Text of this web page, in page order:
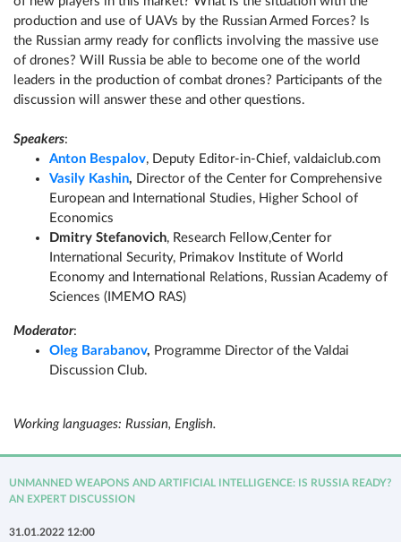
production and use of UAVs by the Russian Armed Forces? Is
the Russian army ready for conflicts involving the massive use
of drones? Will Russia be able to become one of the world
leaders in the production of combat drones? Participants of the
discussion will answer these and other questions.
Speakers:
Anton Bespalov, Deputy Editor-in-Chief, valdaiclub.com
Vasily Kashin, Director of the Center for Comprehensive
European and International Studies, Higher School of
Economics
Dmitry Stefanovich, Research Fellow,Center for
International Security, Primakov Institute of World
Economy and International Relations, Russian Academy of
Sciences (IMEMO RAS)
Moderator:
Oleg Barabanov, Programme Director of the Valdai
Discussion Club.
Working languages: Russian, English.
UNMANNED WEAPONS AND ARTIFICIAL INTELLIGENCE: IS RUSSIA READY?
AN EXPERT DISCUSSION
31.01.2022 12:00